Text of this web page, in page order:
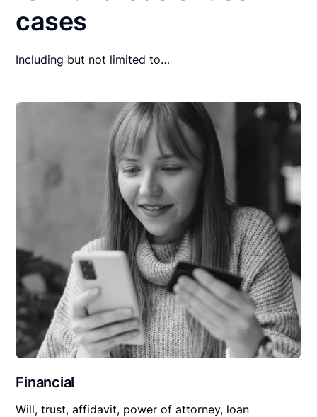
cases
Including but not limited to…
Financial
Will, trust, affidavit, power of attorney, loan